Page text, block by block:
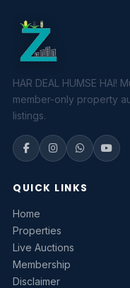
HAR DEAL HUMSE HAI!
member-only property
listings.
QUICK LINKS
Home
Properties
Live Auctions
Membership
Disclaimer